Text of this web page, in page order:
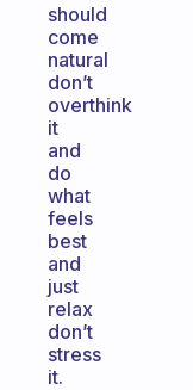
should
come
natural
don’t
overthink
it
and
do
what
feels
best
and
just
relax
don’t
stress
it.